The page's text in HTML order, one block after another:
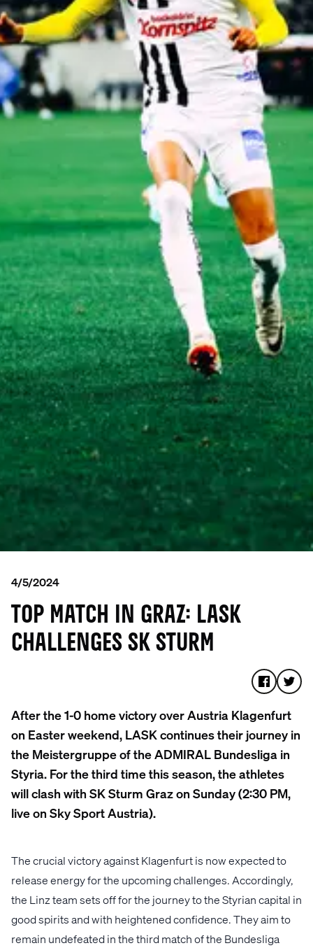
4/5/2024
TOP MATCH IN GRAZ: LASK
CHALLENGES SK STURM
After the 1-0 home victory over Austria Klagenfurt
on Easter weekend, LASK continues their journey in
the Meistergruppe of the ADMIRAL Bundesliga in
Styria. For the third time this season, the athletes
will clash with SK Sturm Graz on Sunday (2:30 PM,
live on Sky Sport Austria).
The crucial victory against Klagenfurt is now expected to
release energy for the upcoming challenges. Accordingly,
the Linz team sets off for the journey to the Styrian capital in
good spirits and with heightened confidence. They aim to
remain undefeated in the third match of the Bundesliga